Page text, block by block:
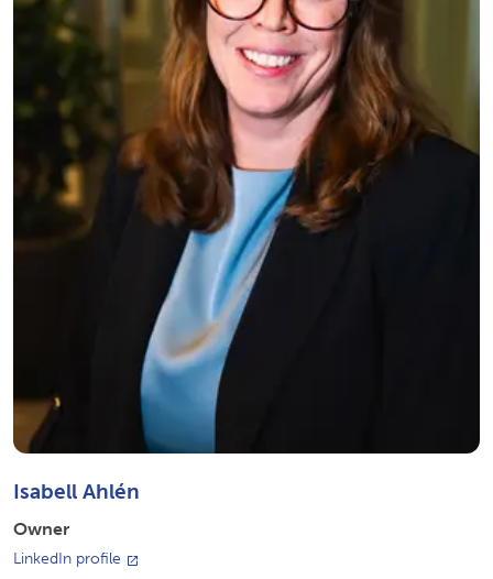
Isabell Ahlén
Owner
LinkedIn profile